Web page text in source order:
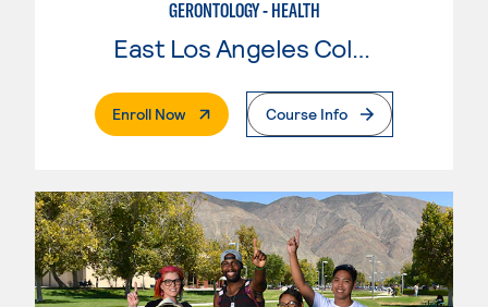
GERONTOLOGY - HEALTH
East Los Angeles College
Enroll Now. External PageCourse Info